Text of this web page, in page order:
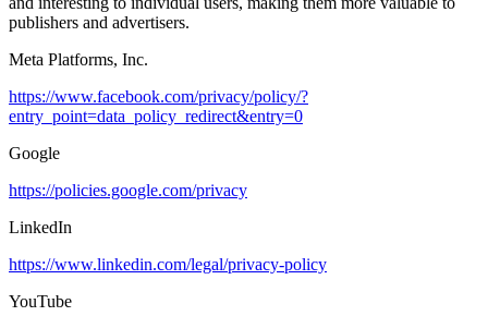
publishers and advertisers.
Meta Platforms, Inc.
https://www.facebook.com/privacy/policy/?
entry_point=data_policy_redirect&entry=0
Google
https://policies.google.com/privacy
LinkedIn
https://www.linkedin.com/legal/privacy-policy
YouTube